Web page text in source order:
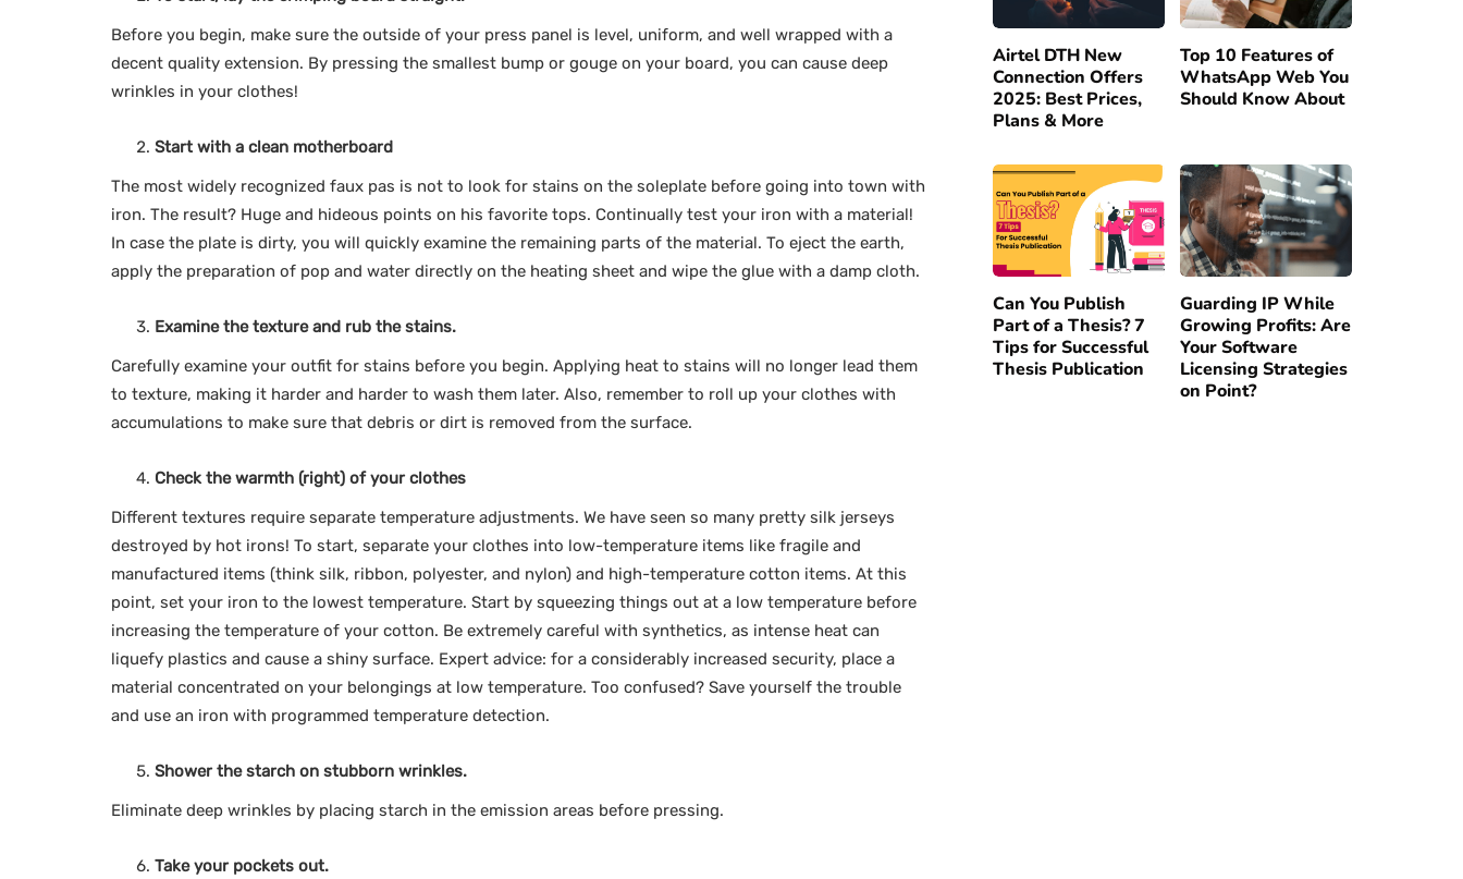
Before you begin, make sure the outside of your press panel is level, uniform, and well wrapped with a
decent quality extension. By pressing the smallest bump or gouge on your board, you can cause deep
wrinkles in your clothes!
Start with a clean motherboard
The most widely recognized faux pas is not to look for stains on the soleplate before going into town with
iron. The result? Huge and hideous points on his favorite tops. Continually test your iron with a material!
In case the plate is dirty, you will quickly examine the remaining parts of the material. To eject the earth,
apply the preparation of pop and water directly on the heating sheet and wipe the glue with a damp cloth.
Examine the texture and rub the stains.
Carefully examine your outfit for stains before you begin. Applying heat to stains will no longer lead them
to texture, making it harder and harder to wash them later. Also, remember to roll up your clothes with
accumulations to make sure that debris or dirt is removed from the surface.
Check the warmth (right) of your clothes
Different textures require separate temperature adjustments. We have seen so many pretty silk jerseys
destroyed by hot irons! To start, separate your clothes into low-temperature items like fragile and
manufactured items (think silk, ribbon, polyester, and nylon) and high-temperature cotton items. At this
point, set your iron to the lowest temperature. Start by squeezing things out at a low temperature before
increasing the temperature of your cotton. Be extremely careful with synthetics, as intense heat can
liquefy plastics and cause a shiny surface. Expert advice: for a considerably increased security, place a
material concentrated on your belongings at low temperature. Too confused? Save yourself the trouble
and use an iron with programmed temperature detection.
Shower the starch on stubborn wrinkles.
Eliminate deep wrinkles by placing starch in the emission areas before pressing.
Take your pockets out.
Airtel DTH New
Connection Offers
2025: Best Prices,
Plans & More
Top 10 Features of
WhatsApp Web You
Should Know About
Can You Publish
Part of a Thesis? 7
Tips for Successful
Thesis Publication
Guarding IP While
Growing Profits: Are
Your Software
Licensing Strategies
on Point?